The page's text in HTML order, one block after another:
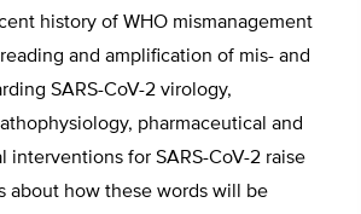
history of WHO mismanagement
and amplification of mis- and
SARS-CoV-2 virology,
pharmaceutical and
interventions for SARS-CoV-2 raise
about how these words will be